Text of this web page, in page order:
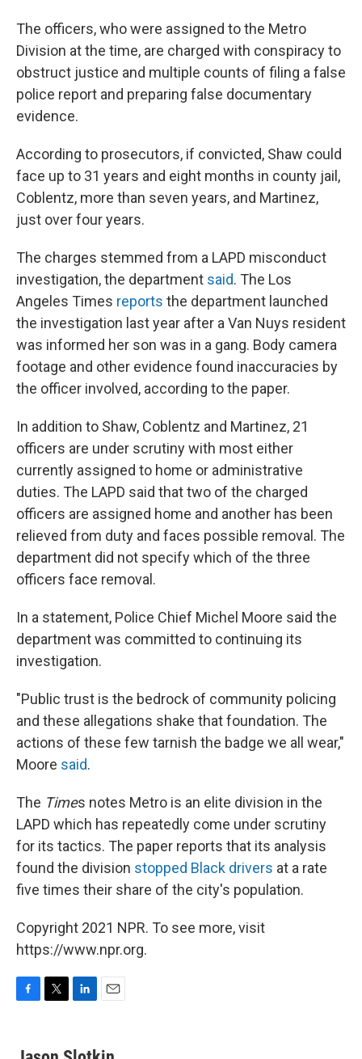
The officers, who were assigned to the Metro
Division at the time, are charged with conspiracy to
obstruct justice and multiple counts of filing a false
police report and preparing false documentary
evidence.
According to prosecutors, if convicted, Shaw could
face up to 31 years and eight months in county jail,
Coblentz, more than seven years, and Martinez,
just over four years.
The charges stemmed from a LAPD misconduct
investigation, the department said. The Los
Angeles Times reports the department launched
the investigation last year after a Van Nuys resident
was informed her son was in a gang. Body camera
footage and other evidence found inaccuracies by
the officer involved, according to the paper.
In addition to Shaw, Coblentz and Martinez, 21
officers are under scrutiny with most either
currently assigned to home or administrative
duties. The LAPD said that two of the charged
officers are assigned home and another has been
relieved from duty and faces possible removal. The
department did not specify which of the three
officers face removal.
In a statement, Police Chief Michel Moore said the
department was committed to continuing its
investigation.
"Public trust is the bedrock of community policing
and these allegations shake that foundation. The
actions of these few tarnish the badge we all wear,"
Moore said.
The Times notes Metro is an elite division in the
LAPD which has repeatedly come under scrutiny
for its tactics. The paper reports that its analysis
found the division stopped Black drivers at a rate
five times their share of the city's population.
Copyright 2021 NPR. To see more, visit
https://www.npr.org.
e
t
k
i